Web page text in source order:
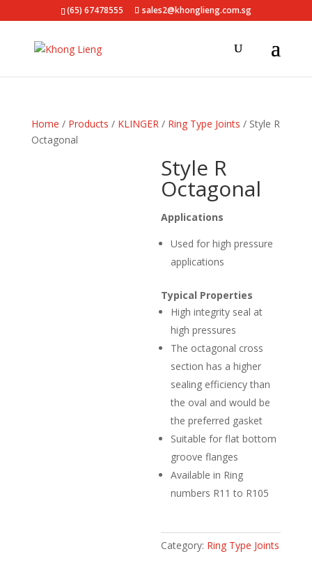
(65) 67478555 sales2@khonglieng.com.sg
Home / Products / KLINGER/ Ring Type Joints / Style R
Octagonal
Style R
Octagonal
Applications
Used for high pressure
applications
Typical Properties
High integrity seal at
high pressures
The octagonal cross
section has a higher
sealing efficiency than
the oval and would be
the preferred gasket
Suitable for flat bottom
groove flanges
Available in Ring
numbers R11 to R105
Category: Ring Type Joints